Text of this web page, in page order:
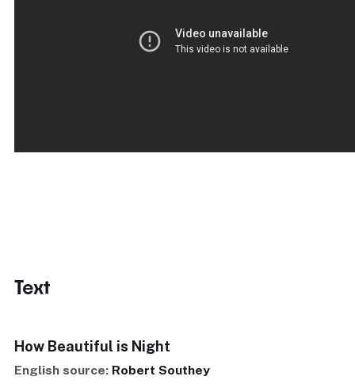
Text
How Beautiful is Night
English source: Robert Southey